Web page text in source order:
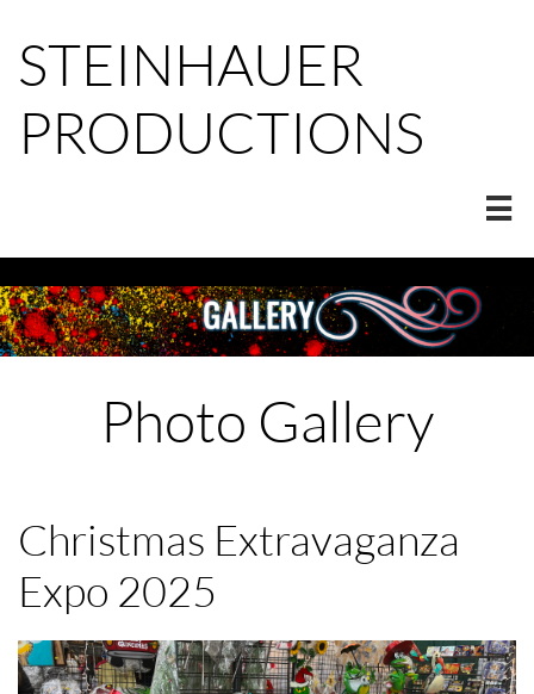
STEINHAUER
PRODUCTIONS

Photo Gallery
Christmas Extravaganza
Expo 2025